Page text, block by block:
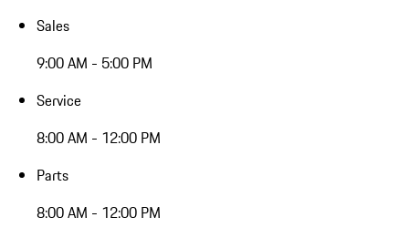
Sales
9:00 AM - 5:00 PM
Service
8:00 AM - 12:00 PM
Parts
8:00 AM - 12:00 PM